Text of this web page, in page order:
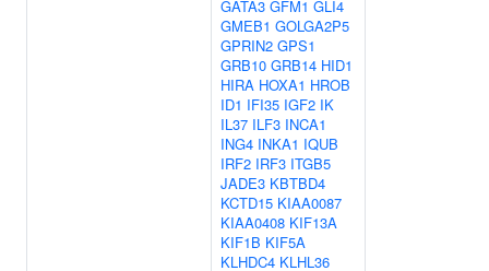
GATA3 GFM1 GLI4
GMEB1 GOLGA2P5
GPRIN2 GPS1
GRB10 GRB14 HID1
HIRA HOXA1 HROB
ID1 IFI35 IGF2 IK
IL37 ILF3 INCA1
ING4 INKA1 IQUB
IRF2 IRF3 ITGB5
JADE3 KBTBD4
KCTD15 KIAA0087
KIAA0408 KIF13A
KIF1B KIF5A
KLHDC4 KLHL36